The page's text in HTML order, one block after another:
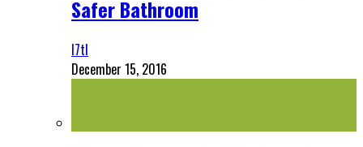
Safer Bathroom
l7tl
December 15, 2016